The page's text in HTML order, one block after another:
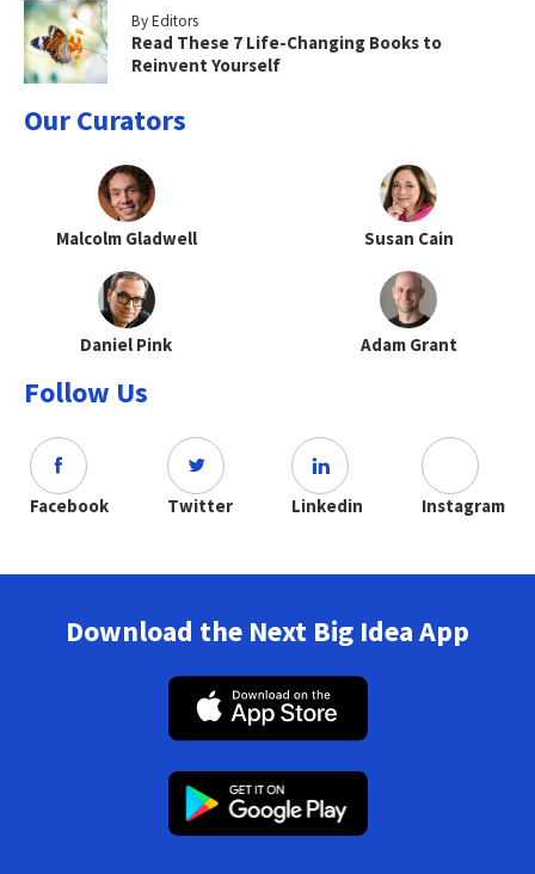
By Editors
Read These 7 Life-Changing Books to
Reinvent Yourself
Our Curators
Malcolm Gladwell Susan Cain
Daniel Pink Adam Grant
Follow Us
Facebook Twitter Linkedin Instagram
Download the Next Big Idea App